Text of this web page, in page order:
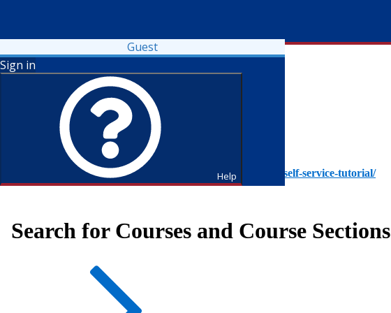
Guest
Sign in
Help
To access Self-Service tutorials, please visit https://it.fdu.edu/self-service-tutorial/
Search for Courses and Course Sections